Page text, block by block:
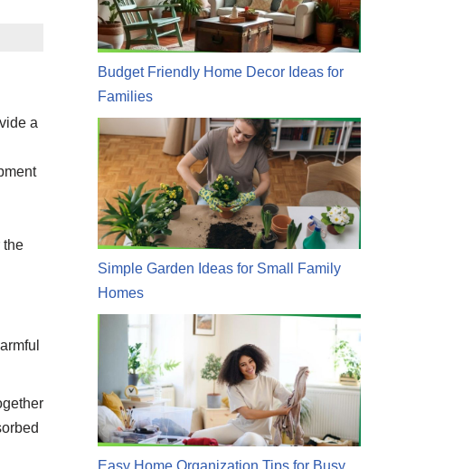
a
the
Budget Friendly Home Decor Ideas for
Families
Simple Garden Ideas for Small Family
Homes
Easy Home Organization Tips for Busy